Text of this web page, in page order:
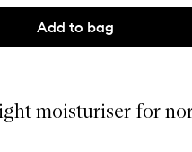
Add to bag
moisturiser for